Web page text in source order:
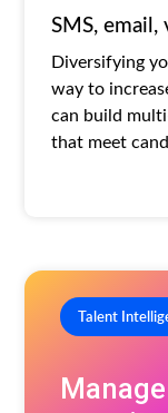
SMS,
Diversifying
way to
can build
that meet
Talent